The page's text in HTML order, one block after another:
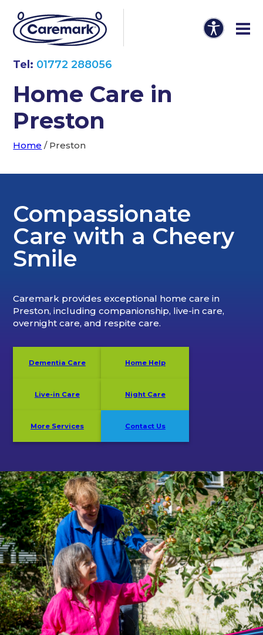
Tel: 01772 288056
Home Care in
Preston
Home / Preston
Compassionate
Care with a Cheery
Smile
Caremark provides exceptional home care in
Preston, including companionship, live-in care,
overnight care, and respite care.
Dementia Care Home Help
Live-in Care Night Care
More Services Contact Us